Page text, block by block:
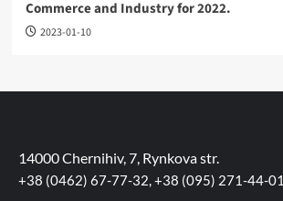
Commerce and Industry for 2022.
2023-01-10
14000 Chernihiv, 7, Rynkova str.
+38 (0462) 67-77-32, +38 (095) 271-44-01